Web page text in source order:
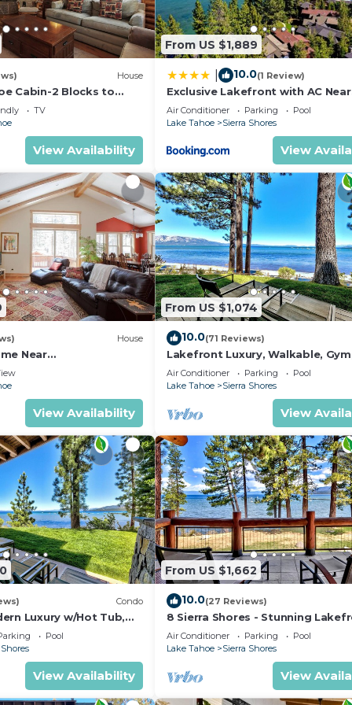
biking, waterfalls, and forest trails. Guests staying at
recreation areas.
paddleboarding, snowshoeing, boating, and
Tahoe with boating, jet skiing, paddleboarding,
entertainment district featuring restaurants,
a short drive away.
House
Cabin-2 Blocks to
Ski, Hot Tub, Pets OK,
TV
View Availability
From US $1,889
10.0(1 Review)
Exclusive Lakefront with AC Near
Heavenly PEAK SS11
Air Conditioner Parking
Pool
Lake Tahoe
Sierra Shores
View
House
Near
HEAVENLY 30 day rental.
View Availability
From US $1,074
10.0(71 Reviews)
Lakefront Luxury, Walkable,
Tub | PEAK 15
Air Conditioner Parking
Pool
Lake Tahoe
Sierra Shores
View
Condo
Luxury w/Hot Tub,
SS1
Pool
View Availability
From US $1,662
10.0(27 Reviews)
8 Sierra Shores - Stunning
4BR/4BA
Air Conditioner Parking
Pool
Lake Tahoe
Sierra Shores
View